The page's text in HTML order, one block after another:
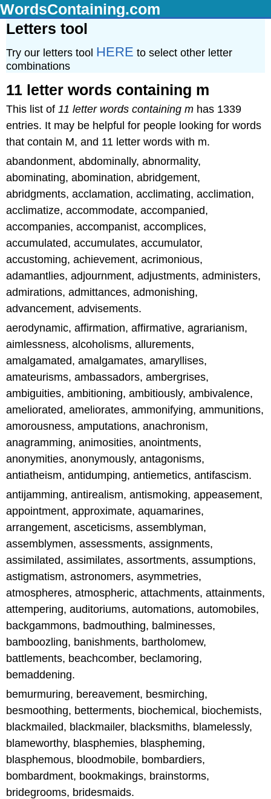
WordsContaining.com
Letters tool
Try our letters tool HERE to select other letter
combinations
11 letter words containing m
This list of 11 letter words containing m has 1339
entries. It may be helpful for people looking for words
that contain M, and 11 letter words with m.
abandonment, abdominally, abnormality,
abominating, abomination, abridgement,
abridgments, acclamation, acclimating, acclimation,
acclimatize, accommodate, accompanied,
accompanies, accompanist, accomplices,
accumulated, accumulates, accumulator,
accustoming, achievement, acrimonious,
adamantlies, adjournment, adjustments, administers,
admirations, admittances, admonishing,
advancement, advisements.
aerodynamic, affirmation, affirmative, agrarianism,
aimlessness, alcoholisms, allurements,
amalgamated, amalgamates, amaryllises,
amateurisms, ambassadors, ambergrises,
ambiguities, ambitioning, ambitiously, ambivalence,
ameliorated, ameliorates, ammonifying, ammunitions,
amorousness, amputations, anachronism,
anagramming, animosities, anointments,
anonymities, anonymously, antagonisms,
antiatheism, antidumping, antiemetics, antifascism.
antijamming, antirealism, antismoking, appeasement,
appointment, approximate, aquamarines,
arrangement, asceticisms, assemblyman,
assemblymen, assessments, assignments,
assimilated, assimilates, assortments, assumptions,
astigmatism, astronomers, asymmetries,
atmospheres, atmospheric, attachments, attainments,
attempering, auditoriums, automations, automobiles,
backgammons, badmouthing, balminesses,
bamboozling, banishments, bartholomew,
battlements, beachcomber, beclamoring,
bemaddening.
bemurmuring, bereavement, besmirching,
besmoothing, betterments, biochemical, biochemists,
blackmailed, blackmailer, blacksmiths, blamelessly,
blameworthy, blasphemies, blaspheming,
blasphemous, bloodmobile, bombardiers,
bombardment, bookmakings, brainstorms,
bridegrooms, bridesmaids.